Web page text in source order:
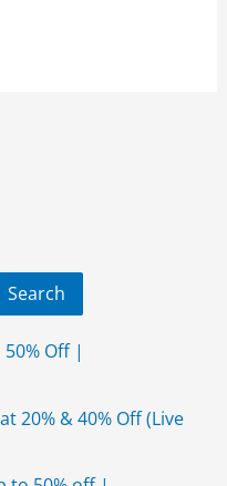
Search
Off |
20% & 40% Off (Live